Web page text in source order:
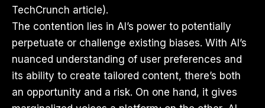
TechCrunch article).
The contention lies in AI’s power to potentially
perpetuate or challenge existing biases. With AI’s
nuanced understanding of user preferences and
its ability to create tailored content, there’s both
an opportunity and a risk. On one hand, it gives